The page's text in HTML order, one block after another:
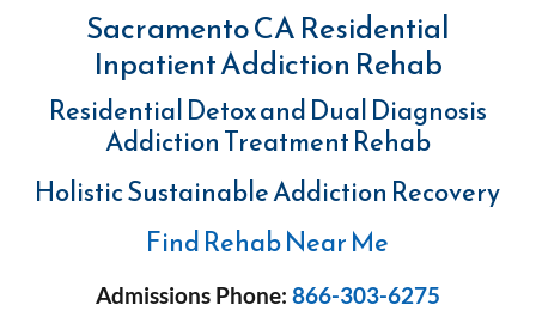
Sacramento CA Residential
Inpatient Addiction Rehab
Residential Detox and Dual Diagnosis
Addiction Treatment Rehab
Holistic Sustainable Addiction Recovery
Find Rehab Near Me
Admissions Phone: 866-303-6275